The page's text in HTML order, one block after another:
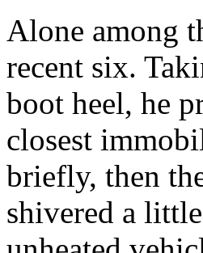
Alone among
recent six.
boot heel, he
closest
briefly, then
shivered a